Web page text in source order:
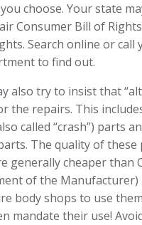
choose. Your state
Consumer Bill of Rights
Search online or call
to find out.
also try to insist that
the repairs. This
called “crash”) parts
The quality of these
generally cheaper than
of the Manufacturer)
body shops to use
mandate their use!